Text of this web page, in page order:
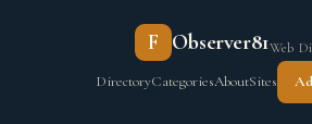
F Observer81Web
DirectoryCategoriesAboutSites